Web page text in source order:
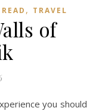
, TRAVEL
of